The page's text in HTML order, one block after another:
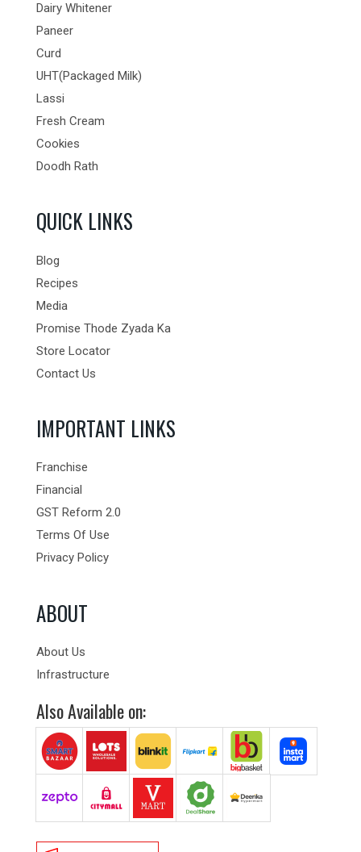
Dairy Whitener
Paneer
Curd
UHT(Packaged Milk)
Lassi
Fresh Cream
Cookies
Doodh Rath
QUICK LINKS
Blog
Recipes
Media
Promise Thode Zyada Ka
Store Locator
Contact Us
IMPORTANT LINKS
Franchise
Financial
GST Reform 2.0
Terms Of Use
Privacy Policy
ABOUT
About Us
Infrastructure
Also Available on: